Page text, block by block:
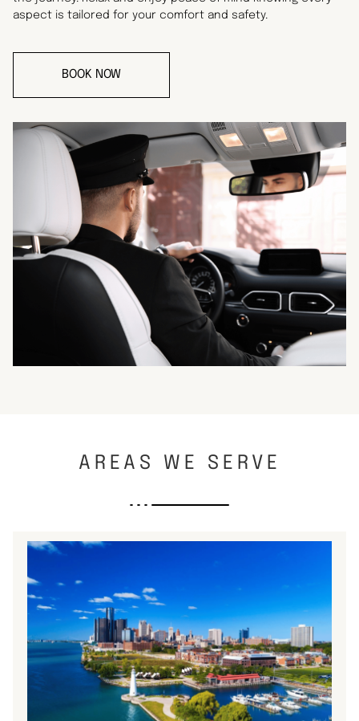
aspect is tailored for your comfort and safety.
BOOK NOW
AREAS WE SERVE